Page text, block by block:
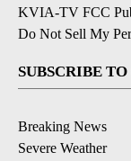
KVIA-TV FCC
Do Not Sell My
SUBSCRIBE
Breaking News
Severe Weather